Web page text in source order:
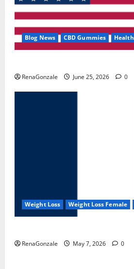
Blog News CBD Gummies Health
RenaGonzale June 25, 2026 0
Weight Loss Weight Loss Female
RenaGonzale May 7, 2026 0